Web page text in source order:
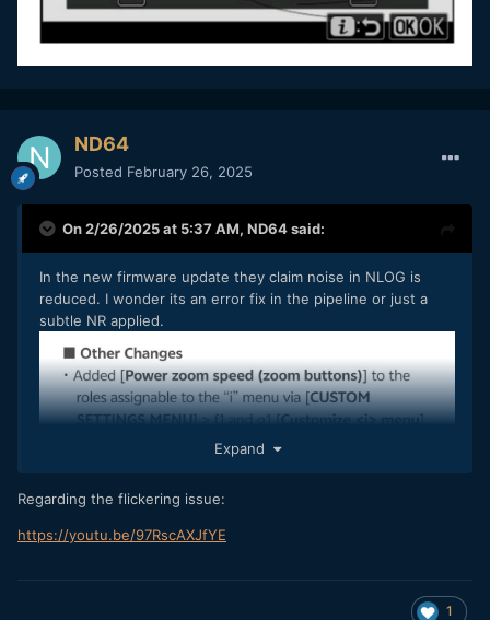
ND64
Posted February 26, 2025
On 2/26/2025 at 5:37 AM, ND64said:
In the new firmware update they claim noise in NLOG is
reduced. I wonder its an error fix in the pipeline or just a
subtle NR applied.
Expand
Regarding the flickering issue:
https://youtu.be/97RscAXJfYE
1